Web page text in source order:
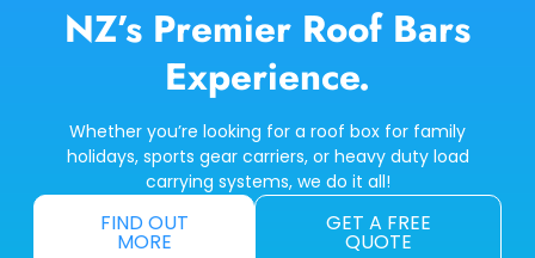
NZ’s Premier Roof Bars
Experience.
Whether you’re looking for a roof box for family
holidays, sports gear carriers, or heavy duty load
carrying systems, we do it all!
FIND OUT
MORE
GET A FREE
QUOTE